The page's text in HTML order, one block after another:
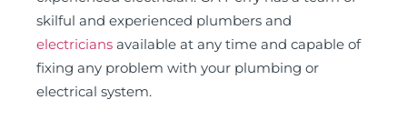
skilful and experienced plumbers and
electricians available at any time and capable of
fixing any problem with your plumbing or
electrical system.